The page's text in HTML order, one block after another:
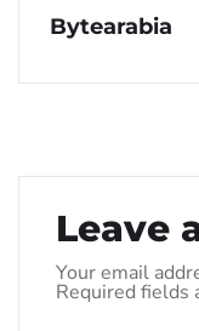
Bytearabia
Leave
Your email
Required fields